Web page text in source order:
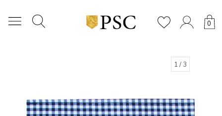
0
1 / 3